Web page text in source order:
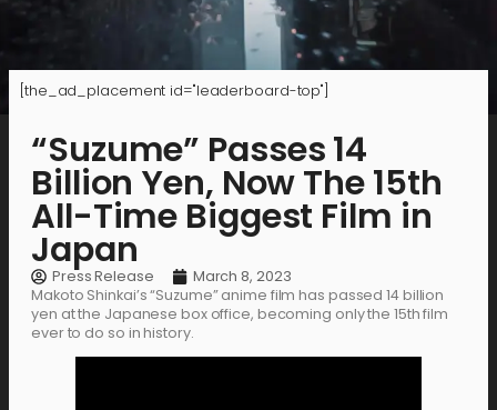
[the_ad_placement id="leaderboard-top"]
“Suzume” Passes 14
Billion Yen, Now The 15th
All-Time Biggest Film in
Japan
Press Release
March 8, 2023
Makoto Shinkai’s “Suzume” anime film has passed 14 billion
yen at the Japanese box office, becoming only the 15th film
ever to do so in history.